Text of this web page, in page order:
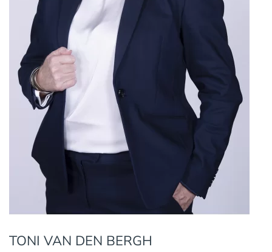
TONI VAN DEN BERGH